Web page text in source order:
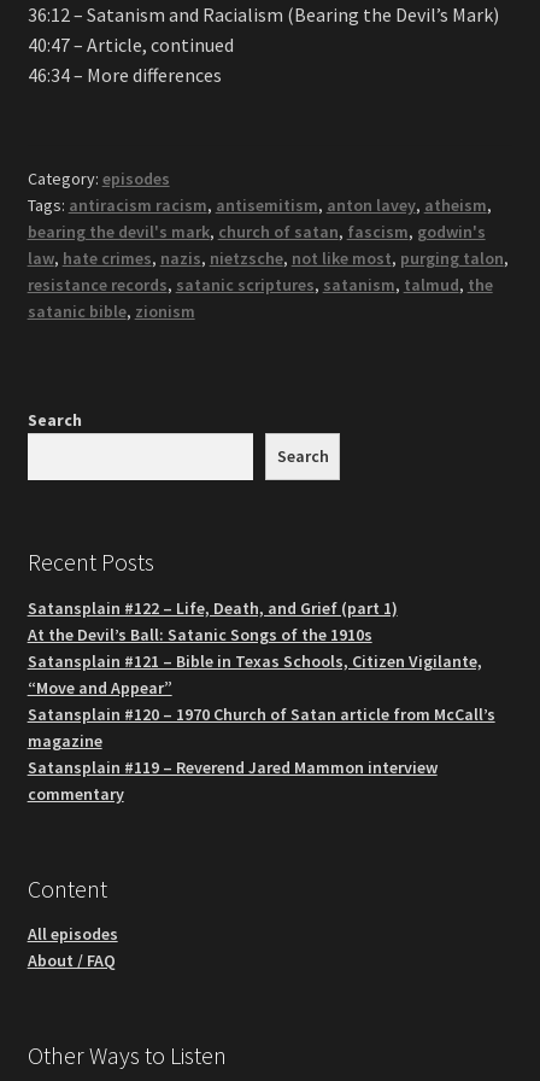
36:12 – Satanism and Racialism (Bearing the Devil’s Mark)
40:47 – Article, continued
46:34 – More differences
Category: episodes
Tags: antiracism racism, antisemitism, anton lavey, atheism,
bearing the devil's mark, church of satan, fascism, godwin's
law, hate crimes, nazis, nietzsche, not like most, purging talon,
resistance records, satanic scriptures, satanism, talmud, the
satanic bible, zionism
Search
Search
Recent Posts
Satansplain #122 – Life, Death, and Grief (part 1)
At the Devil’s Ball: Satanic Songs of the 1910s
Satansplain #121 – Bible in Texas Schools, Citizen Vigilante,
“Move and Appear”
Satansplain #120 – 1970 Church of Satan article from McCall’s
magazine
Satansplain #119 – Reverend Jared Mammon interview
commentary
Content
All episodes
About / FAQ
Other Ways to Listen